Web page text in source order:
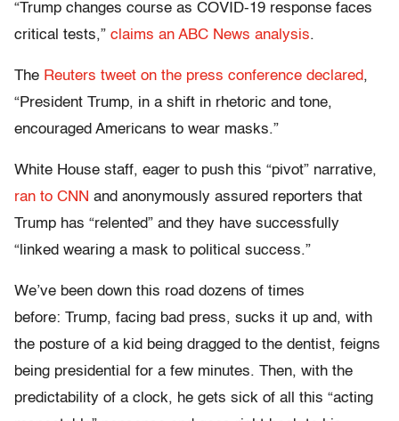
“Trump changes course as COVID-19 response faces
critical tests,” claims an ABC News analysis.
The Reuters tweet on the press conference declared,
“President Trump, in a shift in rhetoric and tone,
encouraged Americans to wear masks.”
White House staff, eager to push this “pivot” narrative,
ran to CNN and anonymously assured reporters that
Trump has “relented” and they have successfully
“linked wearing a mask to political success.”
We’ve been down this road dozens of times
before: Trump, facing bad press, sucks it up and, with
the posture of a kid being dragged to the dentist, feigns
being presidential for a few minutes. Then, with the
predictability of a clock, he gets sick of all this “acting